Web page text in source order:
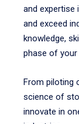
and expertise
and exceed
knowledge,
phase of your
From piloting
science of
innovate in